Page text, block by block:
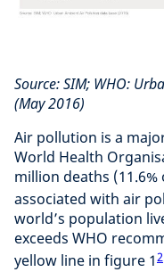
Source: SIM; WHO:
(May 2016)
Air pollution is a
World Health
million deaths
associated with air
world’s population
exceeds WHO
yellow line in figure 1 2